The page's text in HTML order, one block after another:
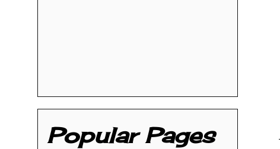
Popular Pages